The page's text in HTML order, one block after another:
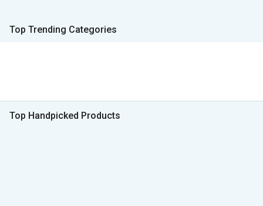
Top Trending Categories
Top Handpicked Products